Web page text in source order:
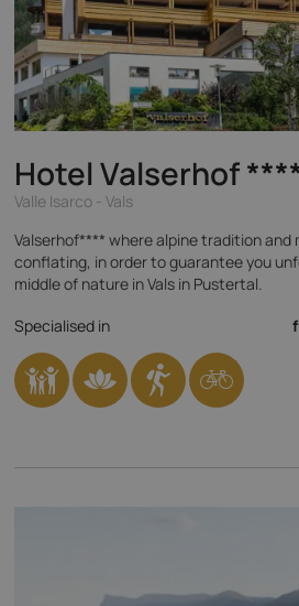
Hotel Valserhof
Valle Isarco - Vals
Valserhof**** where alpine tradition and
conflating, in order to guarantee you
middle of nature in Vals in Pustertal.
Specialised in